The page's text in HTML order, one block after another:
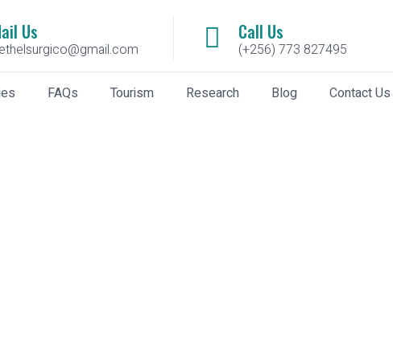
Us Call Us
(+256) 773 827495
FAQs Tourism Research Blog Contact Us